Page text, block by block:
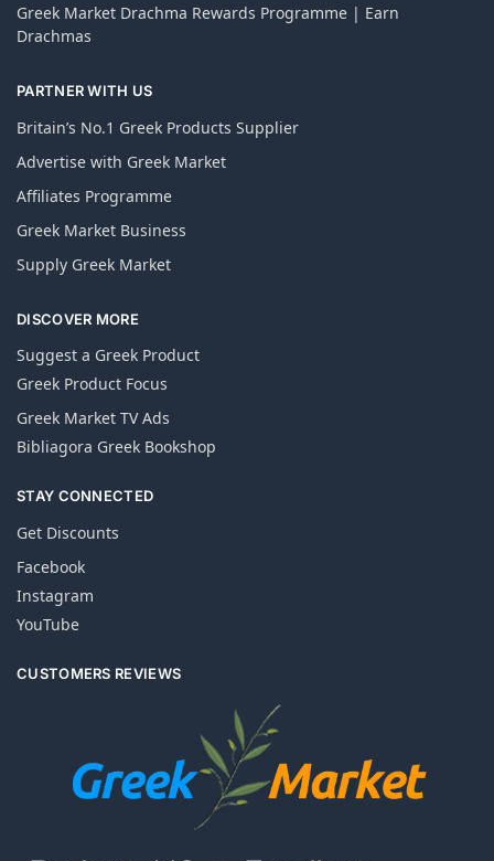
Greek Market Drachma Rewards Programme | Earn
Drachmas
PARTNER WITH US
Britain’s No.1 Greek Products Supplier
Advertise with Greek Market
Affiliates Programme
Greek Market Business
Supply Greek Market
DISCOVER MORE
Suggest a Greek Product
Greek Product Focus
Greek Market TV Ads
Bibliagora Greek Bookshop
STAY CONNECTED
Get Discounts
Facebook
Instagram
YouTube
CUSTOMERS REVIEWS